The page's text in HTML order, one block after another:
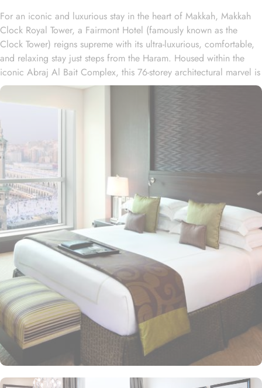
For an iconic and luxurious stay in the heart of Makkah, Makkah
Clock Royal Tower, a Fairmont Hotel (famously known as the
Clock Tower) reigns supreme with its ultra-luxurious, comfortable,
and relaxing stay just steps from the Haram. Housed within the
iconic Abraj Al Bait Complex, this 76-storey architectural marvel is
one of the tallest buildings in the world, offering unparalleled
convenience and elegance. Overlooking the Holy Kaaba and
Masjid al-Haram, it welcomes pilgrims with breathtaking views and
world-class hospitality. Guests benefit from direct access to the
mosque via the King Abdulaziz Gate, making it an ideal choice for
families and couples. Crowning the tower is the iconic four-faced
clock—the largest and tallest in the world—standing as a symbol
of Makkah's grandeur and visible from 25 kilometres away. This
modern architectural marvel features elegantly designed rooms
and suites, offering contemporary comforts alongside direct in-
room audio from Masjid al-Haram, immersing guests in the
spiritual ambiance. This sumptuous hotel allows pilgrims to savour
international cuisines at the hotel’s diverse dining venues and 24-
hour in-room dining for added convenience is also available, too.
The Clock Tower blends luxury and spirituality, ensuring a truly
memorable pilgrimage experience. In addition to its unparalleled
views and unmatched hospitality, the hotel offers exclusive state-of-
the-art facilities, including a fully equipped fitness centre, hot tub,
sauna, and steam room, catering to both relaxation and wellness
needs. Visitors also admire the nearby Quran Gate, marking the
path to Muhammad’s birthplace, adding historical depth to their
spiritual journey.